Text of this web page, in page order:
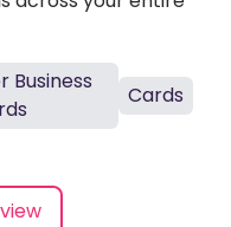
Business
Cards